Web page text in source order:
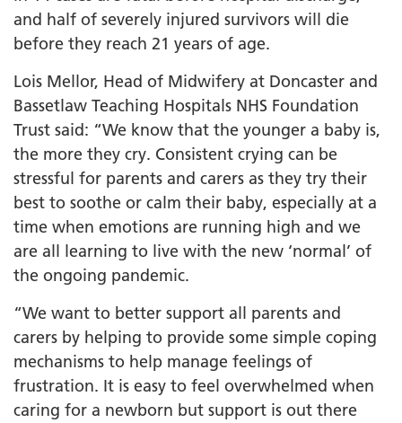
and half of severely injured survivors will die
before they reach 21 years of age.
Lois Mellor, Head of Midwifery at Doncaster and
Bassetlaw Teaching Hospitals NHS Foundation
Trust said: “We know that the younger a baby is,
the more they cry. Consistent crying can be
stressful for parents and carers as they try their
best to soothe or calm their baby, especially at a
time when emotions are running high and we
are all learning to live with the new ‘normal’ of
the ongoing pandemic.
“We want to better support all parents and
carers by helping to provide some simple coping
mechanisms to help manage feelings of
frustration. It is easy to feel overwhelmed when
caring for a newborn but support is out there